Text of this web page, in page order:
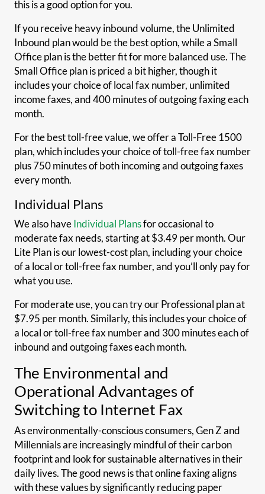
this is a good option for you.
If you receive heavy inbound volume, the Unlimited
Inbound plan would be the best option, while a Small
Office plan is the better fit for more balanced use. The
Small Office plan is priced a bit higher, though it
includes your choice of local fax number, unlimited
income faxes, and 400 minutes of outgoing faxing each
month.
For the best toll-free value, we offer a Toll-Free 1500
plan, which includes your choice of toll-free fax number
plus 750 minutes of both incoming and outgoing faxes
every month.
Individual Plans
We also haveIndividual Plansfor occasional to
moderate fax needs, starting at $3.49 per month. Our
Lite Plan is our lowest-cost plan, including your choice
of a local or toll-free fax number, and you’ll only pay for
what you use.
For moderate use, you can try our Professional plan at
$7.95 per month. Similarly, this includes your choice of
a local or toll-free fax number and 300 minutes each of
inbound and outgoing faxes each month.
The Environmental and
Operational Advantages of
Switching to Internet Fax
As environmentally-conscious consumers, Gen Z and
Millennials are increasingly mindful of their carbon
footprint and look for sustainable alternatives in their
daily lives. The good news is that online faxing aligns
with these values by significantly reducing paper